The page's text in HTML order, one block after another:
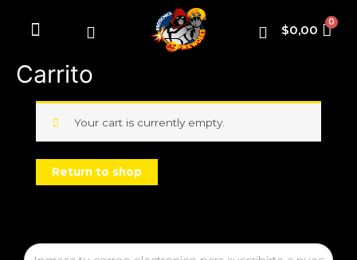
$0,00
Carrito
Your cart is currently empty.
Return to shop